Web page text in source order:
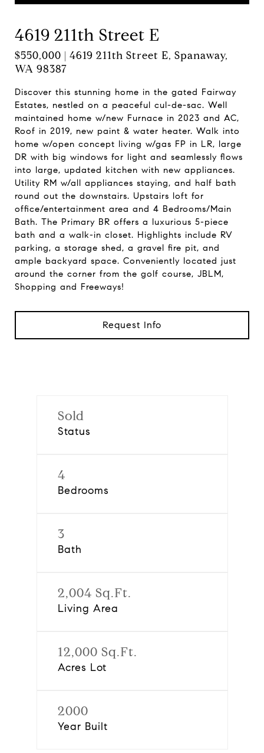
4619 211th Street E
$550,000 | 4619 211th Street E, Spanaway,
WA 98387
Discover this stunning home in the gated Fairway
Estates, nestled on a peaceful cul-de-sac. Well
maintained home w/new Furnace in 2023 and AC,
Roof in 2019, new paint & water heater. Walk into
home w/open concept living w/gas FP in LR, large
DR with big windows for light and seamlessly flows
into large, updated kitchen with new appliances.
Utility RM w/all appliances staying, and half bath
round out the downstairs. Upstairs loft for
office/entertainment area and 4 Bedrooms/Main
Bath. The Primary BR offers a luxurious 5-piece
bath and a walk-in closet. Highlights include RV
parking, a storage shed, a gravel fire pit, and
ample backyard space. Conveniently located just
around the corner from the golf course, JBLM,
Shopping and Freeways!
Request Info
Sold
Status
4
Bedrooms
3
Bath
2,004 Sq.Ft.
Living Area
12,000 Sq.Ft.
Acres Lot
2000
Year Built